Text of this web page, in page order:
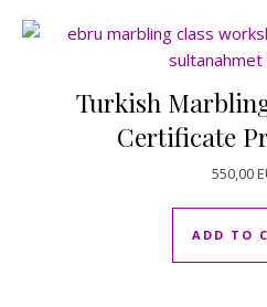
Turkish
Certificate
550,00
ADD TO